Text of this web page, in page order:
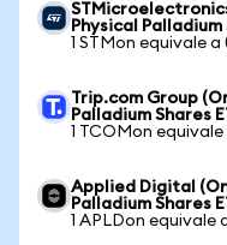
Physical
1 STMon equivale
Trip.com Group
Palladium Shares
1 TCOMon
Applied Digital
Palladium Shares
1 APLDon equivale